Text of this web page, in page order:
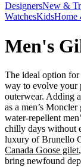
DesignersNew &
WatchesKidsHome
Men's
The ideal option for
way to evolve your
outerwear. Adding
as a men’s
water-repellent
chilly days without
luxury of Brunello
Canada Goose gilet
bring newfound